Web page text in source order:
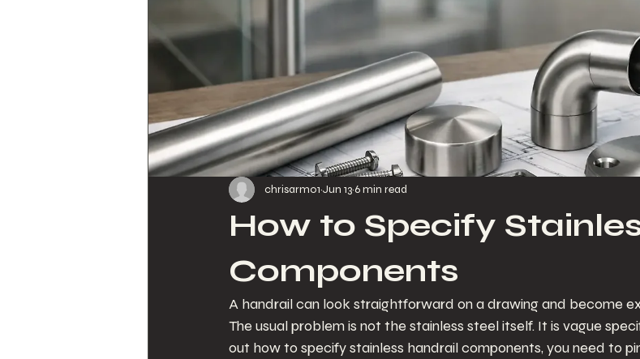
How to Specify
Components
chrisarmo1 Jun 13 6 min read
A handrail can look straightforward on a drawing and become
The usual problem is not the stainless steel itself. It is vague
out how to specify stainless handrail components, you need to